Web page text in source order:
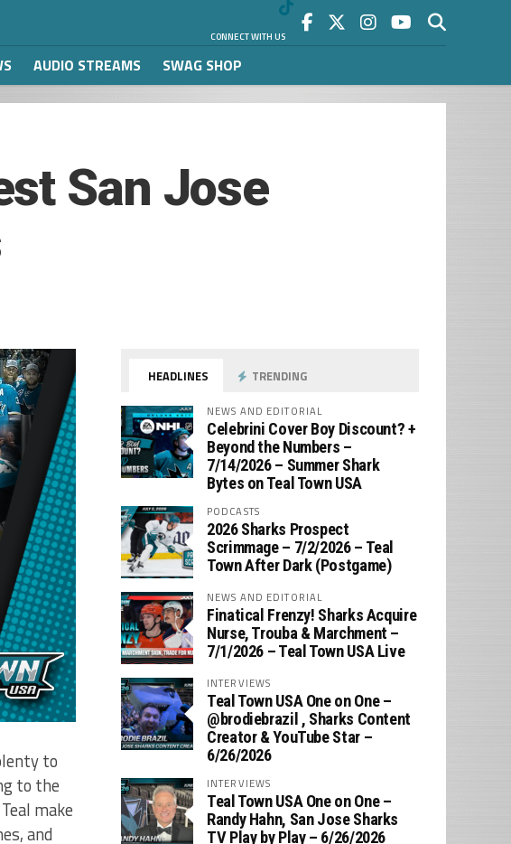
CONNECT WITH US
AUDIO STREAMS SWAG SHOP
San Jose
to
to the
make
and
HEADLINES TRENDING
NEWS AND EDITORIAL
Celebrini Cover Boy Discount? +
Beyond the Numbers –
7/14/2026 – Summer Shark
Bytes on Teal Town USA
PODCASTS
2026 Sharks Prospect
Scrimmage – 7/2/2026 – Teal
Town After Dark (Postgame)
NEWS AND EDITORIAL
Finatical Frenzy! Sharks Acquire
Nurse, Trouba & Marchment –
7/1/2026 – Teal Town USA Live
INTERVIEWS
Teal Town USA One on One –
‪@brodiebrazil‬ , Sharks Content
Creator & YouTube Star –
6/26/2026
INTERVIEWS
Teal Town USA One on One –
‪Randy Hahn, San Jose Sharks
TV Play by Play – 6/26/2026